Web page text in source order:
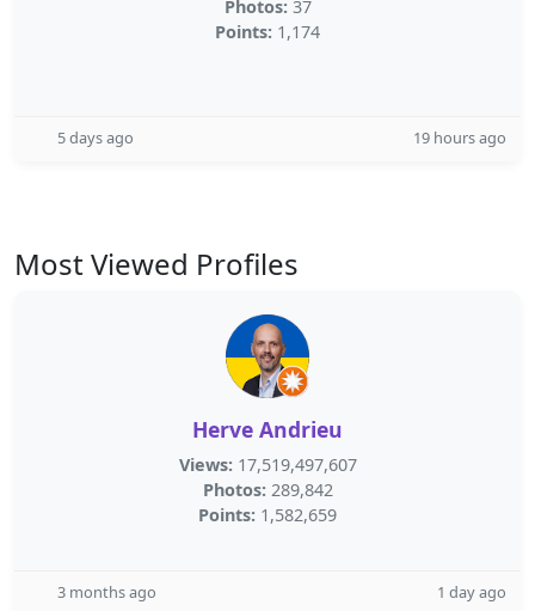
Photos: 37
Points: 1,174
5 days ago 19 hours ago
Most Viewed Profiles
Herve Andrieu
Views: 17,519,497,607
Photos: 289,842
Points: 1,582,659
3 months ago 1 day ago